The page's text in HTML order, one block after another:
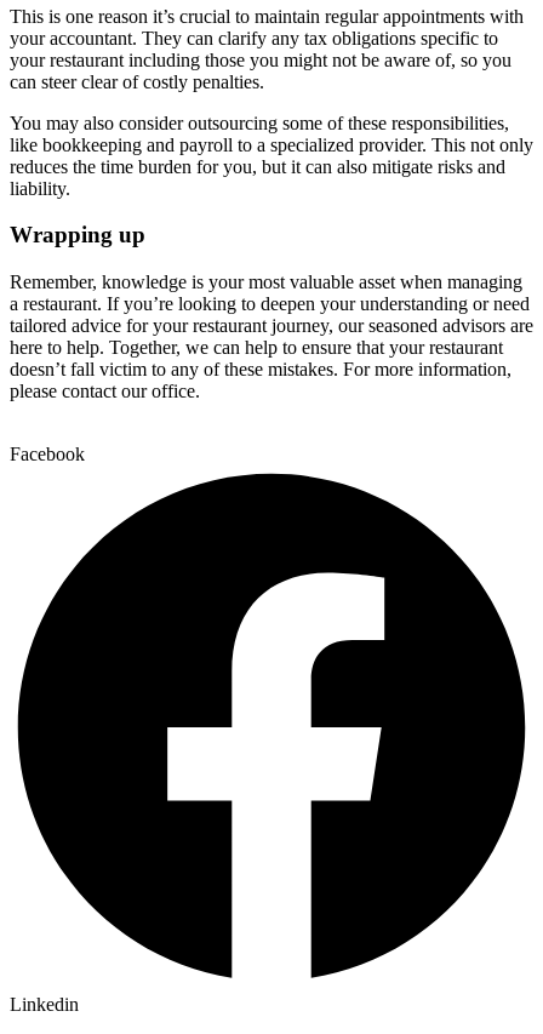
This is one reason it’s crucial to maintain regular appointments with
your accountant. They can clarify any tax obligations specific to
your restaurant including those you might not be aware of, so you
can steer clear of costly penalties.
You may also consider outsourcing some of these responsibilities,
like bookkeeping and payroll to a specialized provider. This not only
reduces the time burden for you, but it can also mitigate risks and
liability.
Wrapping up
Remember, knowledge is your most valuable asset when managing
a restaurant. If you’re looking to deepen your understanding or need
tailored advice for your restaurant journey, our seasoned advisors are
here to help. Together, we can help to ensure that your restaurant
doesn’t fall victim to any of these mistakes. For more information,
please contact our office.
Facebook
Linkedin